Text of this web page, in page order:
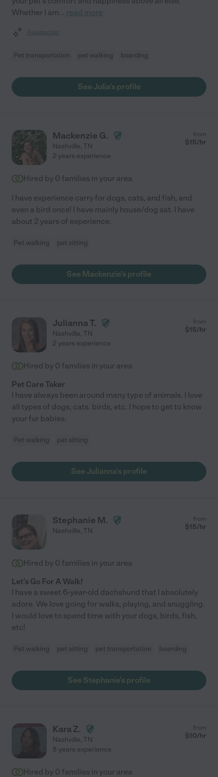
Whether I am... read more
Assisted bio
Pet transportation pet walking boarding
See Julia's profile
Mackenzie G.
Nashville, TN
from
$15/hr
2 years experience
Hired by 0 families in your area
I have experience carry for dogs, cats, and fish, and
even a bird once! I have mainly house/dog sat. I have
about 2 years of experience.
Pet walking pet sitting
See Mackenzie's profile
Julianna T.
Nashville, TN
from
$15/hr
2 years experience
Hired by 0 families in your area
Pet Care Taker
I have always been around many type of animals. I love
all types of dogs, cats. birds, etc. I hope to get to know
your fur babies.
Pet walking pet sitting
See Julianna's profile
Stephanie M.
Nashville, TN
from
$15/hr
Hired by 0 families in your area
Let's Go For A Walk!
I have a sweet 6-year-old dachshund that I absolutely
adore. We love going for walks, playing, and snuggling.
I would love to spend time with your dogs, birds, fish,
etc!
Pet walking pet sitting pet transportation boarding
See Stephanie's profile
Kara Z.
Nashville, TN
from
$10/hr
8 years experience
Hired by 0 families in your area